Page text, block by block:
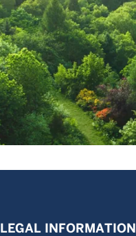
LEGAL INFORMATION